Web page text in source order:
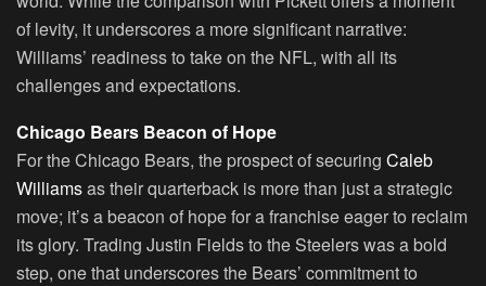
of levity, it underscores a more significant narrative:
Williams’ readiness to take on the NFL, with all its
challenges and expectations.
Chicago Bears Beacon of Hope
For the Chicago Bears, the prospect of securing Caleb
Williamsas their quarterback is more than just a strategic
move; it’s a beacon of hope for a franchise eager to reclaim
its glory. Trading Justin Fields to the Steelers was a bold
step, one that underscores the Bears’ commitment to